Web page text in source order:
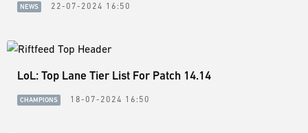
NEWS 22-07-2024 16:50
LoL: Top Lane Tier List For Patch 14.14
CHAMPIONS 18-07-2024 16:50